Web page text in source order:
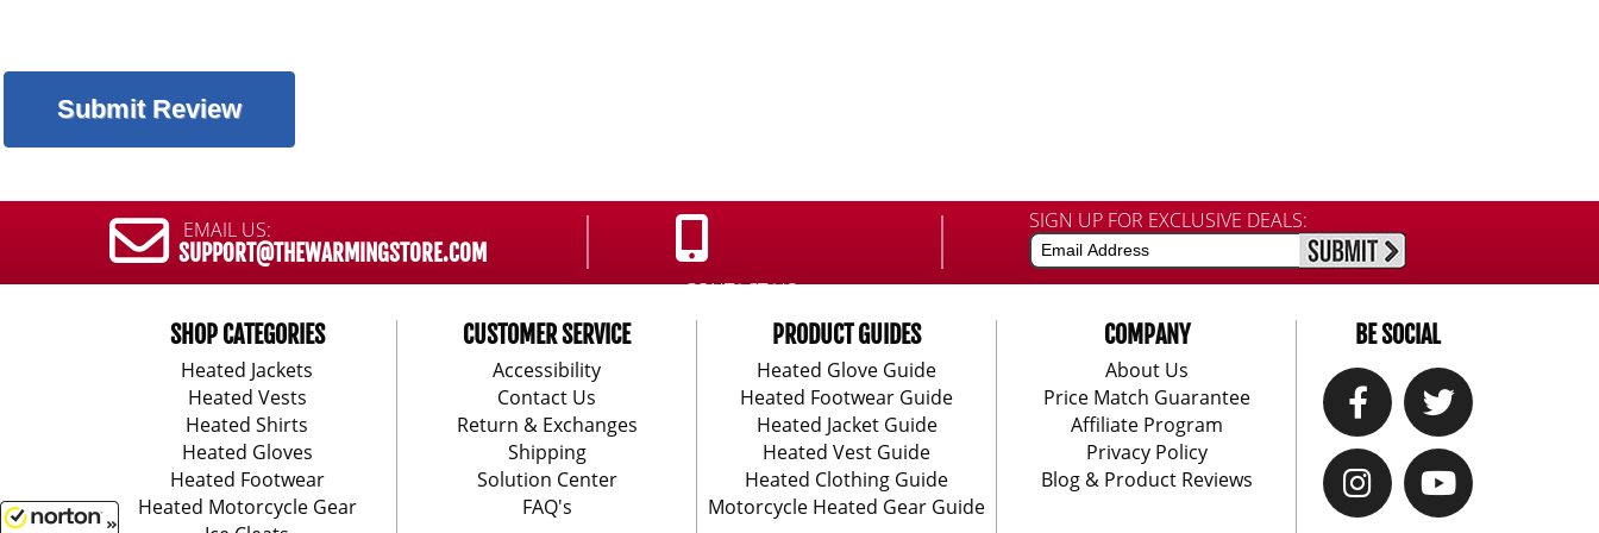
EMAIL US:
SUPPORT@THEWARMINGSTORE.COM
CONTACT US:
888-406-1984
SIGN UP FOR EXCLUSIVE DEALS:
SHOP CATEGORIES
Heated Jackets
Heated Vests
Heated Shirts
Heated Gloves
Heated Footwear
Heated Motorcycle Gear
CUSTOMER SERVICE
Accessibility
Contact Us
Return & Exchanges
Shipping
Solution Center
FAQ's
PRODUCT GUIDES
Heated Glove Guide
Heated Footwear Guide
Heated Jacket Guide
Heated Vest Guide
Heated Clothing Guide
Motorcycle Heated Gear Guide
COMPANY
About Us
Price Match Guarantee
Affiliate Program
Privacy Policy
Blog & Product Reviews
BE SOCIAL